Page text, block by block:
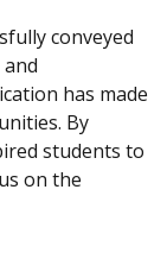
conveyed
has made
By
students to
on the